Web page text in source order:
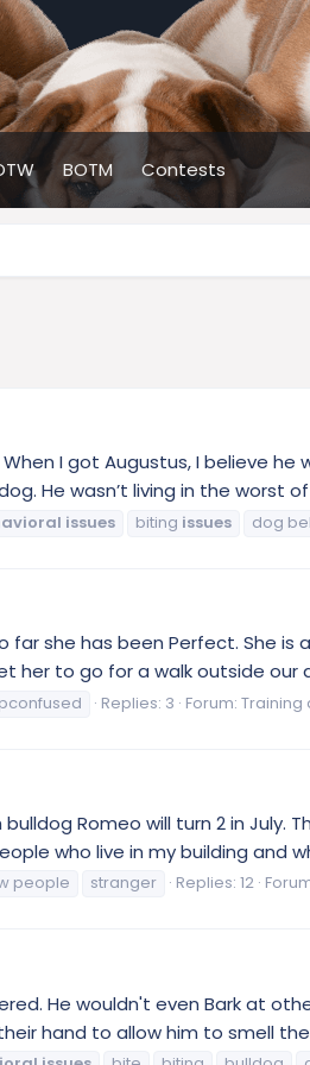
BOTM Contests
I got Augustus, I believe
He wasn’t living in the worst
issues biting issues dog
far she has been Perfect. She
her to go for a walk outside our
Replies: 3 Forum: Training
Romeo will turn 2 in
who live in my building and
people stranger Replies: 12
He wouldn't even Bark at
hand to allow him to smell